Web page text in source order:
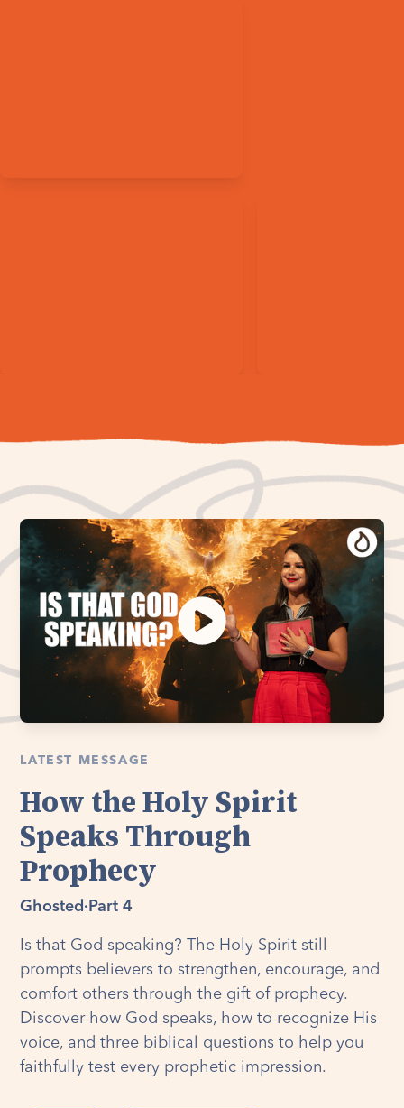
LATEST MESSAGE
How the Holy Spirit
Speaks Through
Prophecy
Ghosted · Part 4
Is that God speaking? The Holy Spirit still
prompts believers to strengthen, encourage, and
comfort others through the gift of prophecy.
Discover how God speaks, how to recognize His
voice, and three biblical questions to help you
faithfully test every prophetic impression.